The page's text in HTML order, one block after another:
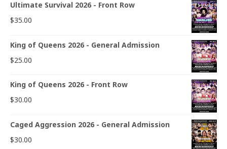
Ultimate Survival 2026 - Front Row
$35.00
King of Queens 2026 - General Admission
$25.00
King of Queens 2026 - Front Row
$30.00
Caged Aggression 2026 - General Admission
$30.00